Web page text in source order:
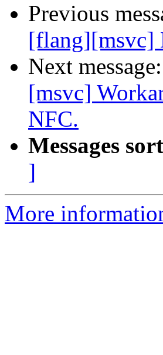
Previous
[flang][msvc]
Next message:
[msvc]
NFC.
Messages
]
More